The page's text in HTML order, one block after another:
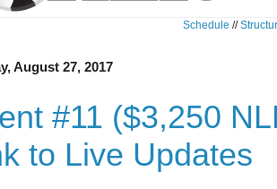
Schedule //
August 27, 2017
#11 ($3,250
to Live Updates